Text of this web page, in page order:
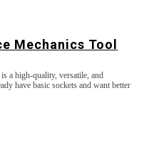
Mechanics Tool
a high-quality, versatile, and
have basic sockets and want better